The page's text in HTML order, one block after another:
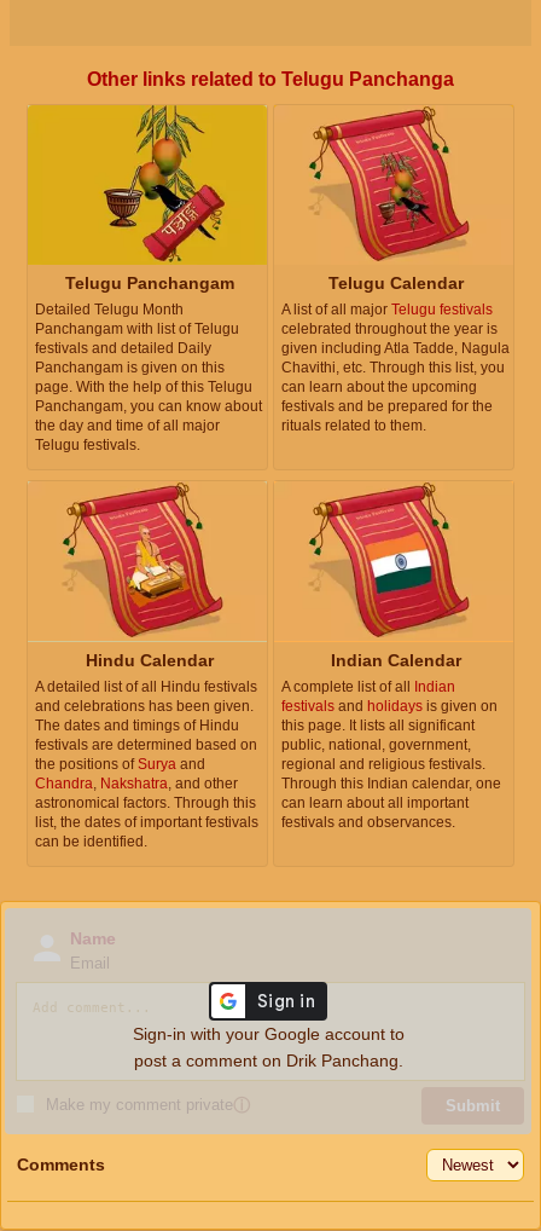
Other links related to Telugu Panchanga
Telugu Panchangam
Detailed Telugu Month
Panchangam with list of Telugu
festivals and detailed Daily
Panchangam is given on this
page. With the help of this Telugu
Panchangam, you can know about
the day and time of all major
Telugu festivals.
Telugu Calendar
A list of all major Telugu festivals
celebrated throughout the year is
given including Atla Tadde, Nagula
Chavithi, etc. Through this list, you
can learn about the upcoming
festivals and be prepared for the
rituals related to them.
Hindu Calendar
A detailed list of all Hindu festivals
and celebrations has been given.
The dates and timings of Hindu
festivals are determined based on
the positions ofSurya and
Chandra Nakshatra , and other
astronomical factors. Through this
list, the dates of important festivals
can be identified.
Indian Calendar
A complete list of all Indian
festivals and holidays is given on
this page. It lists all significant
public, national, government,
regional and religious festivals.
Through this Indian calendar, one
can learn about all important
festivals and observances.
Name
Email
Make my comment privateⓘ Submit
Sign-in with your Google account to
post a comment on Drik Panchang.
Comments